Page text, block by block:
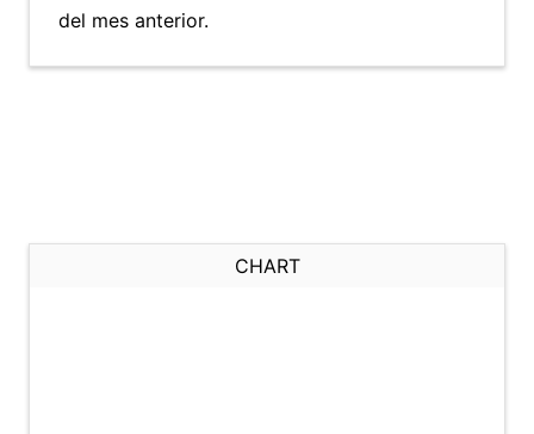
del mes anterior.
CHART